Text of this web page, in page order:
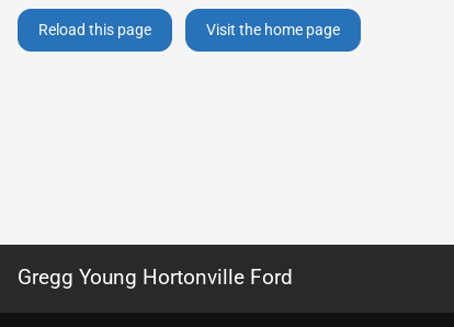
Reload this page Visit the home page
Gregg Young Hortonville Ford